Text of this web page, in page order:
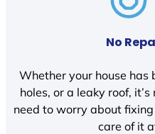
No
Whether your house
holes, or a leaky roof,
need to worry about
care of it